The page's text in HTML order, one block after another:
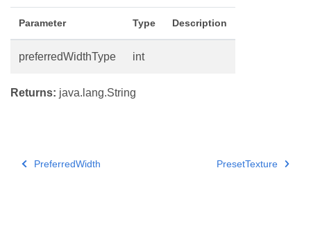
Parameter Type Description
preferredWidthType int
Returns: java.lang.String
PreferredWidth PresetTexture